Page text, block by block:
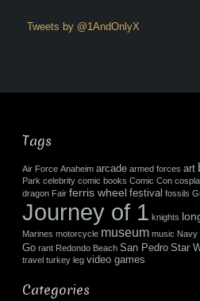
Tweets by @1AndOnlyX
Tags
Air Force Anaheim arcade armed forces art
Park celebrity comic books Comic Con
dragon Fair ferris wheel festival fossils
Journey of 1 knights
Marines motorcycle museum music Navy
Go rant Redondo Beach San Pedro Star
travel turkey leg video games
Categories